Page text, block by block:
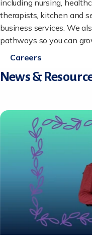
including nursing,
therapists, kitchen and
business services. We
pathways so you can
Careers
News &